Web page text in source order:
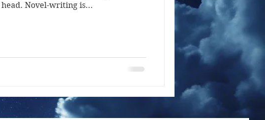
Novel-writing is...